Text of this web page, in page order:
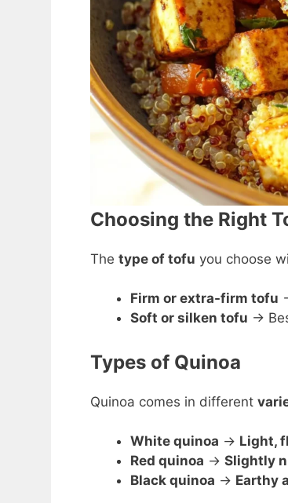
Choosing the Right
The type of tofu you choose
Firm or extra-firm tofu
Soft or silken tofu →
Types of Quinoa
Quinoa comes in different
White quinoa → Light,
Red quinoa → Slightly
Black quinoa → Earthy